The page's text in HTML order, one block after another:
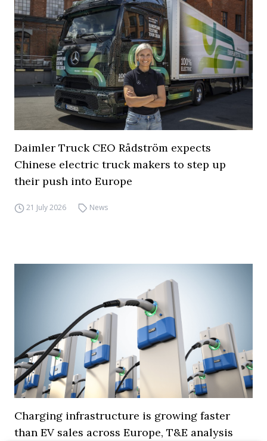
Daimler Truck CEO Rådström expects
Chinese electric truck makers to step up
their push into Europe
21 July 2026 News
Charging infrastructure is growing faster
than EV sales across Europe, T&E analysis